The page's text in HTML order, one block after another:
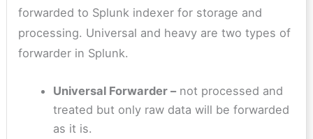
forwarded to Splunk indexer for storage and
processing. Universal and heavy are two types of
forwarder in Splunk.
Universal Forwarder –not processed and
treated but only raw data will be forwarded
as it is.